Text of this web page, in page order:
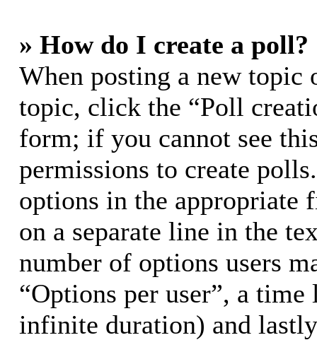
» How do I create a poll?
When posting a new
topic, click the “Poll
form; if you cannot see
permissions to create
options in the appropriate
on a separate line in the
number of options users
“Options per user”, a
infinite duration) and